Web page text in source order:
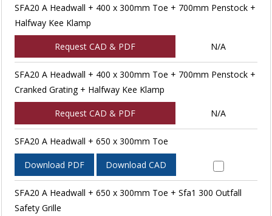
SFA20 A Headwall + 400 x 300mm Toe + 700mm Penstock +
Halfway Kee Klamp
Request CAD & PDF N/A
SFA20 A Headwall + 400 x 300mm Toe + 700mm Penstock +
Cranked Grating + Halfway Kee Klamp
Request CAD & PDF N/A
SFA20 A Headwall + 650 x 300mm Toe
Download PDF Download CAD
SFA20 A Headwall + 650 x 300mm Toe + Sfa1 300 Outfall
Safety Grille